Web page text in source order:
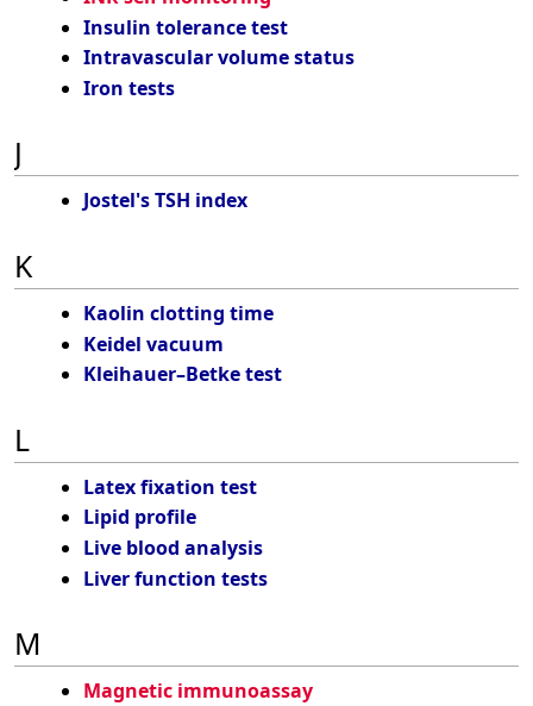
Insulin tolerance test
Intravascular volume status
Iron tests
J
Jostel's TSH index
K
Kaolin clotting time
Keidel vacuum
Kleihauer–Betke test
L
Latex fixation test
Lipid profile
Live blood analysis
Liver function tests
M
Magnetic immunoassay